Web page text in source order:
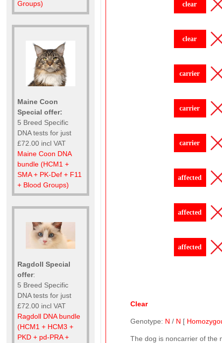
Groups)
Maine Coon
Special offer:
5 Breed Specific
DNA tests for just
£72.00 incl VAT
Maine Coon DNA
bundle (HCM1 +
SMA + PK-Def + F11
+ Blood Groups)
Ragdoll Special
offer:
5 Breed Specific
DNA tests for just
£72.00 incl VAT
Ragdoll DNA bundle
(HCM1 + HCM3 +
PKD + pd-PRA +
clear
clear
carrier
carrier
carrier
affected
affected
affected
Clear
Genotype: N / N [
The dog is noncarrier of the